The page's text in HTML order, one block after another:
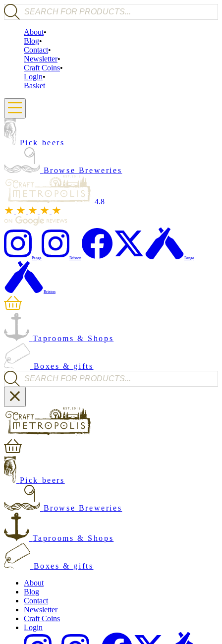
Products search
About
Blog
Contact
Newsletter
Craft Coins
Login
Basket
Pick beers
Browse Breweries
4.8
Penge Brixton Penge
Brixton
Taprooms & Shops
Boxes & gifts
Products search
Pick beers
Browse Breweries
Taprooms & Shops
Boxes & gifts
About
Blog
Contact
Newsletter
Craft Coins
Login